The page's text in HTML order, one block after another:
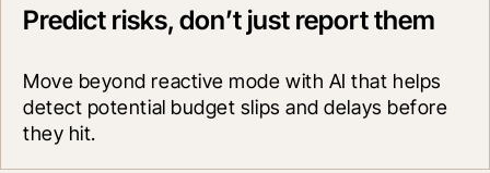
Predict risks, don’t just report them
Move beyond reactive mode with AI that helps
detect potential budget slips and delays before
they hit.